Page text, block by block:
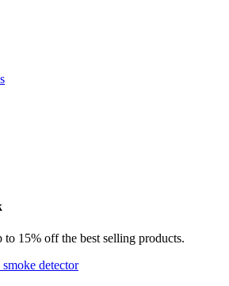
15% off the best selling products.